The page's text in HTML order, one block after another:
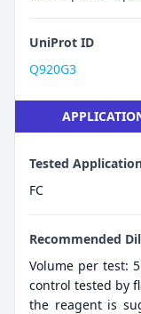
UniProt ID
Q920G3
Tested
FC
Recommended
Volume per test:
control tested by
the reagent is